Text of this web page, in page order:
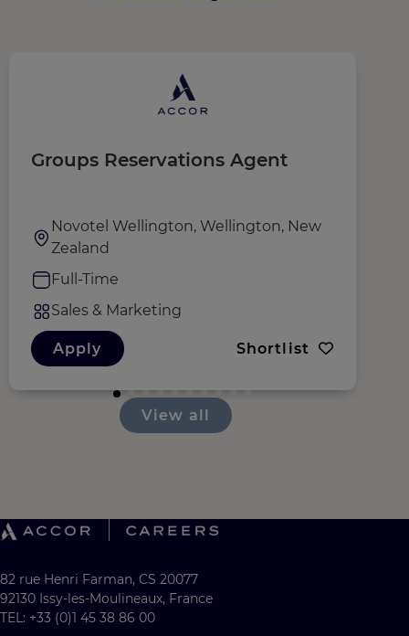
Groups Reservations Agent
Novotel Wellington, Wellington, New
Zealand
Full-Time
Sales & Marketing
Apply Shortlist
View all
82 rue Henri Farman, CS 20077
92130 Issy-les-Moulineaux, France
TEL: +33 (0)1 45 38 86 00